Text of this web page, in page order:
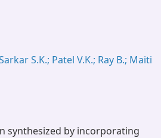
S.K.; Patel V.K.; Ray B.; Maiti
synthesized by incorporating